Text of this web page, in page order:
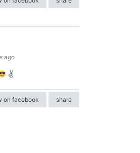
ago
✌
on facebook share